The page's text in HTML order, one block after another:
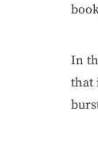
In
that